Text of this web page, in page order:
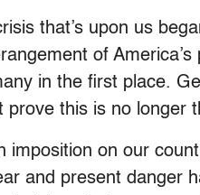
that’s upon us
of
in the first place.
prove this is no longer
imposition on our
and present danger